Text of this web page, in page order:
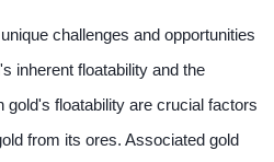
challenges and opportunities
inherent floatability and the
gold's floatability are crucial factors
from its ores. Associated gold